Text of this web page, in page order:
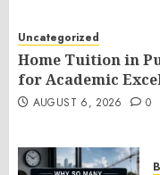
Uncategorized
Home Tuition in
for Academic
AUGUST 6, 2026 0